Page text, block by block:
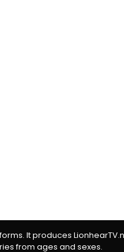
It produces
from ages and sexes.